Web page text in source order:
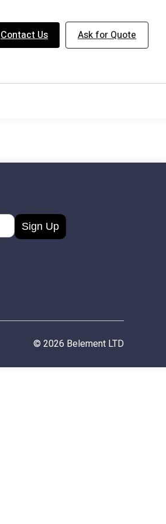
Ask for Quote
Contact Us
© 2026 Belement LTD